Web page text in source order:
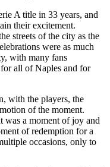
A title in 33 years, and
their excitement.
streets of the city as the
were as much
with many fans
all of Naples and for
with the players, the
of the moment.
was a moment of joy and
of redemption for a
occasions, only to